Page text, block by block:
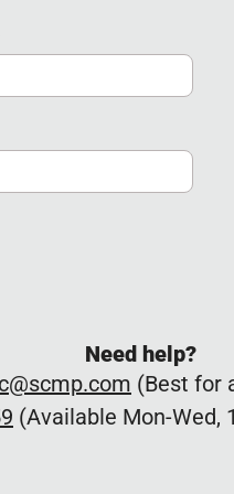
Need help?
(Best for
(Available Mon-Wed,